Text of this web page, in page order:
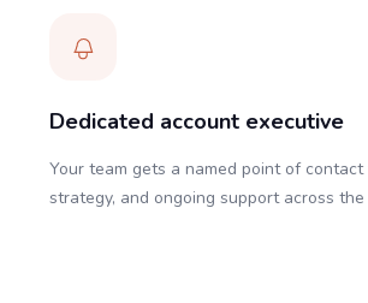
Dedicated account executive
Your team gets a named point of
strategy, and ongoing support across the